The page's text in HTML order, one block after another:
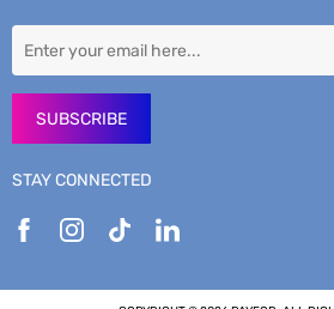
SUBSCRIBE
STAY CONNECTED